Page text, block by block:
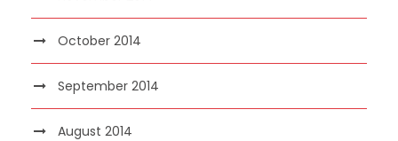
October 2014
September 2014
August 2014